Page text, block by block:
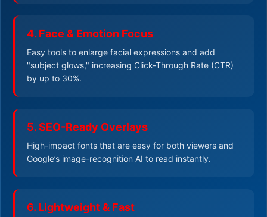
4. Face & Emotion Focus
Easy tools to enlarge facial expressions and add
"subject glows," increasing Click-Through Rate (CTR)
by up to 30%.
5. SEO-Ready Overlays
High-impact fonts that are easy for both viewers and
Google’s image-recognition AI to read instantly.
6. Lightweight & Fast